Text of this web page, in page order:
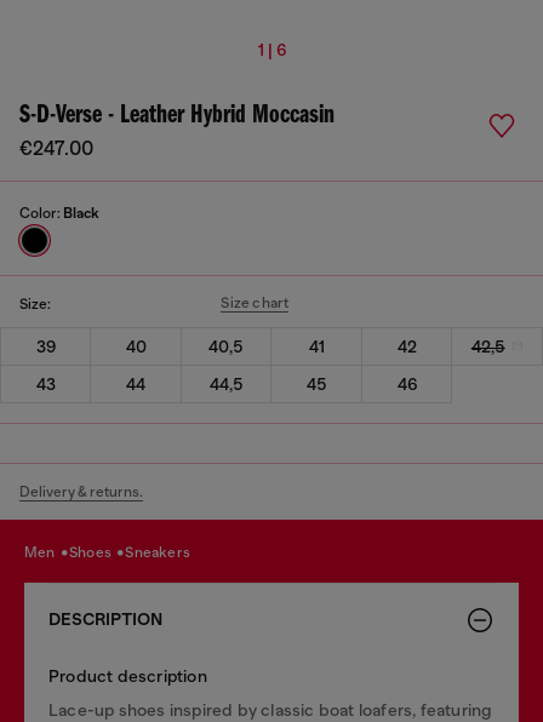
1 | 6
S-D-Verse - Leather Hybrid Moccasin
€247.00
Color: Black
Size: Size chart
39 40 40,5 41 42
42,5
43
44 44,5 45 46
Delivery & returns.
men shoes sneakers
DESCRIPTION
Product description
Lace-up shoes inspired by classic boat loafers, featuring